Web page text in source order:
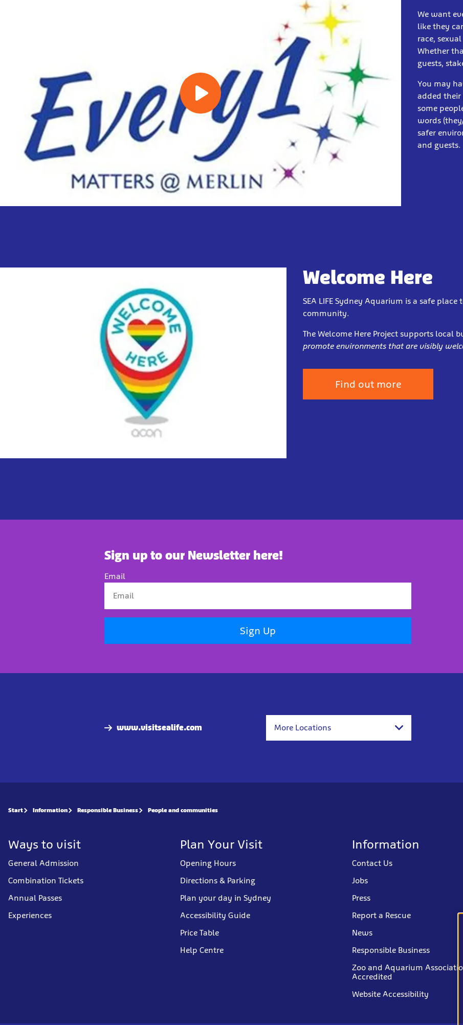
We want
like they
race,
Whether
guests,
You may
added their
some
words
safer
and guests.
Welcome Here
SEA LIFE Sydney Aquarium is a safe
community.
The Welcome Here Project supports local
promote environments that are visibly
Find out more
Sign up to our Newsletter here!
Email
Sign Up
www.visitsealife.com More Locations
Start Information Responsible Business People and communities
Ways to visit
General Admission
Combination Tickets
Annual Passes
Experiences
Plan Your Visit
Opening Hours
Directions & Parking
Plan your day in Sydney
Accessibility Guide
Price Table
Help Centre
Information
Contact Us
Jobs
Press
Report a Rescue
News
Responsible Business
Zoo and Aquarium
Accredited
Website Accessibility